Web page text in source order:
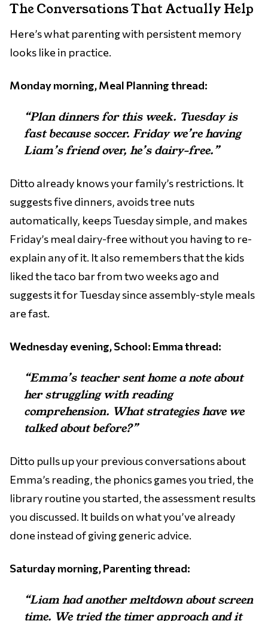
The Conversations That Actually Help
Here’s what parenting with persistent memory
looks like in practice.
Monday morning, Meal Planning thread:
“Plan dinners for this week. Tuesday is
fast because soccer. Friday we’re having
Liam’s friend over, he’s dairy-free.”
Ditto already knows your family’s restrictions. It
suggests five dinners, avoids tree nuts
automatically, keeps Tuesday simple, and makes
Friday’s meal dairy-free without you having to re-
explain any of it. It also remembers that the kids
liked the taco bar from two weeks ago and
suggests it for Tuesday since assembly-style meals
are fast.
Wednesday evening, School: Emma thread:
“Emma’s teacher sent home a note about
her struggling with reading
comprehension. What strategies have we
talked about before?”
Ditto pulls up your previous conversations about
Emma’s reading, the phonics games you tried, the
library routine you started, the assessment results
you discussed. It builds on what you’ve already
done instead of giving generic advice.
Saturday morning, Parenting thread:
“Liam had another meltdown about screen
time. We tried the timer approach and it